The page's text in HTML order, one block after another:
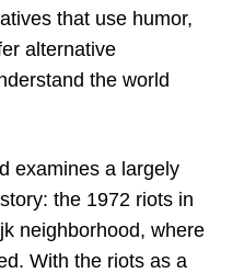
that use humor,
alternative
the world
examines a largely
the 1972 riots in
neighborhood, where
With the riots as a